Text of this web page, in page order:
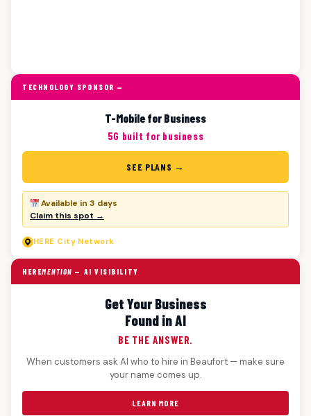
TECHNOLOGY SPONSOR —
T-Mobile for Business
5G built for business
SEE PLANS →
Available in 3 days
Claim this spot →
HERE City Network
HEREMENTION — AI VISIBILITY
Get Your Business
Found in AI
BE THE ANSWER.
When customers ask AI who to hire in Beaufort — make sure
your name comes up.
LEARN MORE